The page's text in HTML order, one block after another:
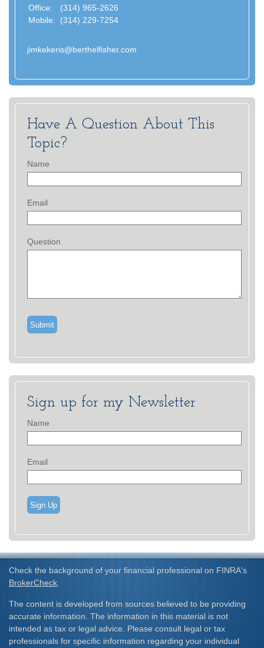
Office:
(314) 965-2626
Mobile:
(314) 229-7254
jimkekeris@berthelfisher.com
Have A Question About This
Topic?
Name
Email
Question
Sign up for my Newsletter
Name
Email
Sign Up
Check the background of your financial professional on FINRA's
BrokerCheck
The content is developed from sources believed to be providing
accurate information. The information in this material is not
intended as tax or legal advice. Please consult legal or tax
professionals for specific information regarding your individual